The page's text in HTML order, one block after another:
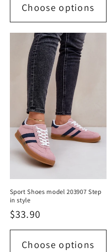
Choose options
Sport Shoes model 203907 Step
in style
Regular
price
$33.90
Choose options